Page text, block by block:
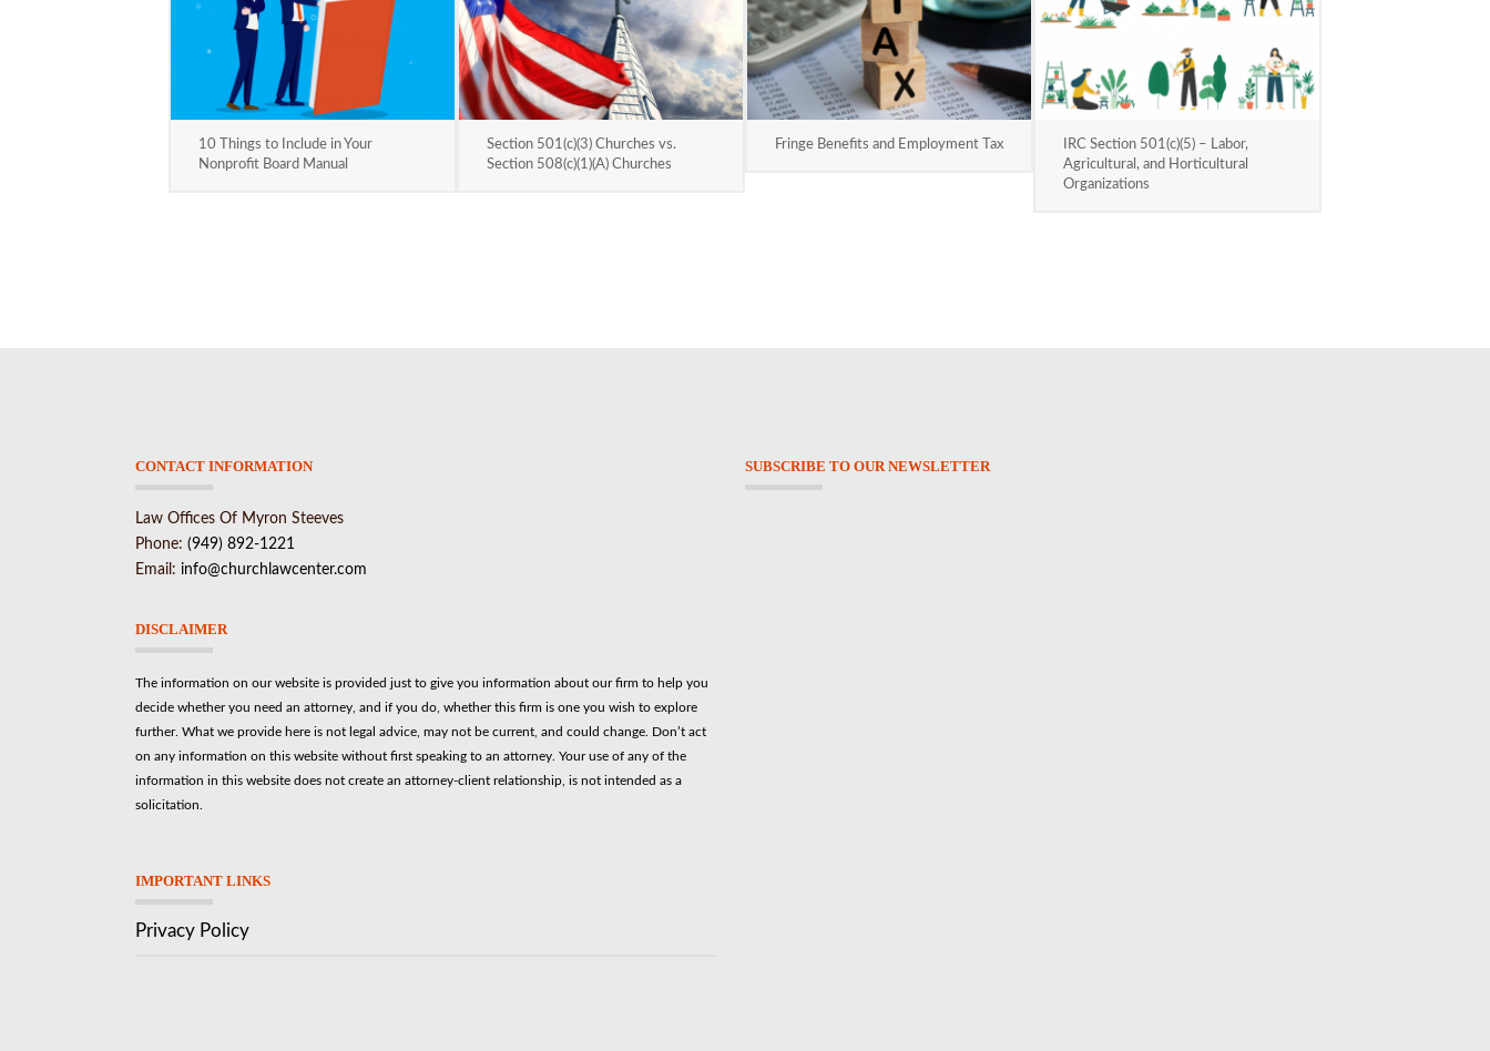
10 Things to Include in Your
Nonprofit Board Manual
Section 501(c)(3) Churches vs.
Section 508(c)(1)(A) Churches
Fringe Benefits and Employment Tax
IRC Section 501(c)(5) – Labor,
Agricultural, and Horticultural
Organizations
CONTACT INFORMATION
Law Offices Of Myron Steeves
Phone: (949) 892-1221
Email: info@churchlawcenter.com
DISCLAIMER
The information on our website is provided just to give you information about our firm to help you
decide whether you need an attorney, and if you do, whether this firm is one you wish to explore
further. What we provide here is not legal advice, may not be current, and could change. Don’t act
on any information on this website without first speaking to an attorney. Your use of any of the
information in this website does not create an attorney-client relationship, is not intended as a
solicitation.
IMPORTANT LINKS
Privacy Policy
SUBSCRIBE TO OUR NEWSLETTER